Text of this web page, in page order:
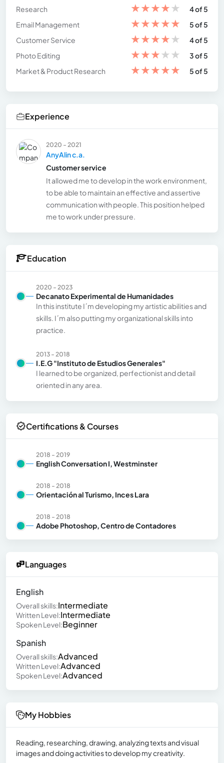
Research
★★★★★
4 of 5
Email Management
★★★★★
5 of 5
Customer Service
★★★★★
4 of 5
Photo Editing
★★★★★
3 of 5
Market & Product Research
★★★★★ 5 of 5
Experience
2020 - 2021
AnyAlin c.a.
Customer service
It allowed me to develop in the work environment,
to be able to maintain an effective and assertive
communication with people. This position helped
me to work under pressure.
Education
2020 - 2023
Decanato Experimental de Humanidades
In this institute I´m developing my artistic abilities and
skills. I´m also putting my organizational skills into
practice.
2013 - 2018
I.E.G "Instituto de Estudios Generales"
I learned to be organized, perfectionist and detail
oriented in any area.
Certifications & Courses
2018 - 2019
English Conversation I, Westminster
2018 - 2018
Orientación al Turismo, Inces Lara
2018 - 2018
Adobe Photoshop, Centro de Contadores
Languages
English
Overall skills:Intermediate
Written Level:Intermediate
Spoken Level:Beginner
Spanish
Overall skills:Advanced
Written Level:Advanced
Spoken Level:Advanced
My Hobbies
Reading, researching, drawing, analyzing texts and visual
images and doing activities to develop my creativity.